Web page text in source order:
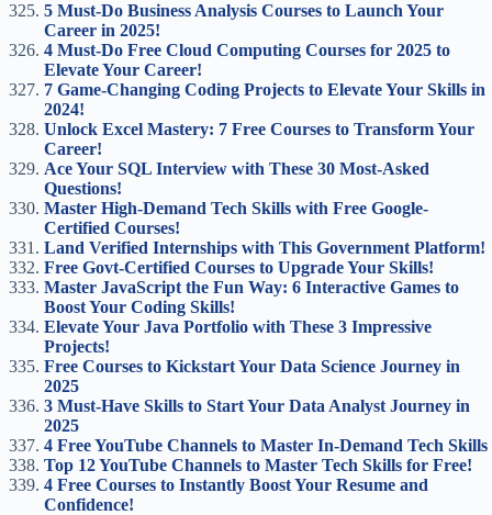
5 Must-Do Business Analysis Courses to Launch Your
Career in 2025!
4 Must-Do Free Cloud Computing Courses for 2025 to
Elevate Your Career!
7 Game-Changing Coding Projects to Elevate Your Skills in
2024!
Unlock Excel Mastery: 7 Free Courses to Transform Your
Career!
Ace Your SQL Interview with These 30 Most-Asked
Questions!
Master High-Demand Tech Skills with Free Google-
Certified Courses!
Land Verified Internships with This Government Platform!
Free Govt-Certified Courses to Upgrade Your Skills!
Master JavaScript the Fun Way: 6 Interactive Games to
Boost Your Coding Skills!
Elevate Your Java Portfolio with These 3 Impressive
Projects!
Free Courses to Kickstart Your Data Science Journey in
2025
3 Must-Have Skills to Start Your Data Analyst Journey in
2025
4 Free YouTube Channels to Master In-Demand Tech Skills
Top 12 YouTube Channels to Master Tech Skills for Free!
4 Free Courses to Instantly Boost Your Resume and
Confidence!